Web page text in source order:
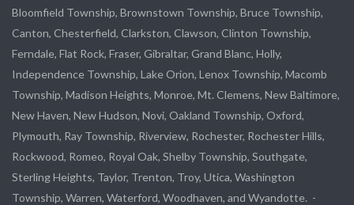
Bloomfield Township, Brownstown Township, Bruce Township,
Canton, Chesterfield, Clarkston, Clawson, Clinton Township,
Ferndale, Flat Rock, Fraser, Gibraltar, Grand Blanc, Holly,
Independence Township, Lake Orion, Lenox Township, Macomb
Township, Madison Heights, Monroe, Mt. Clemens, New Baltimore,
New Haven, New Hudson, Novi, Oakland Township, Oxford,
Plymouth, Ray Township, Riverview, Rochester, Rochester Hills,
Rockwood, Romeo, Royal Oak, Shelby Township, Southgate,
Sterling Heights, Taylor, Trenton, Troy, Utica, Washington
Township, Warren, Waterford, Woodhaven, and Wyandotte. -